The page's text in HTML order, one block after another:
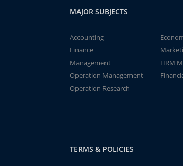
MAJOR SUBJECTS
Accounting
Finance
Management
HRM
Operation Management
Operation Research
TERMS & POLICIES